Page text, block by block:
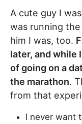
A cute guy I
was running the
him I was, too.
later, and while
of going on a
the marathon.
from that
I never want